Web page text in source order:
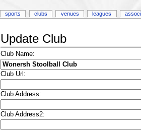
Update Club
Club Name:
Club Url:
Club Address:
Club Address2:
sports clubs venues leagues